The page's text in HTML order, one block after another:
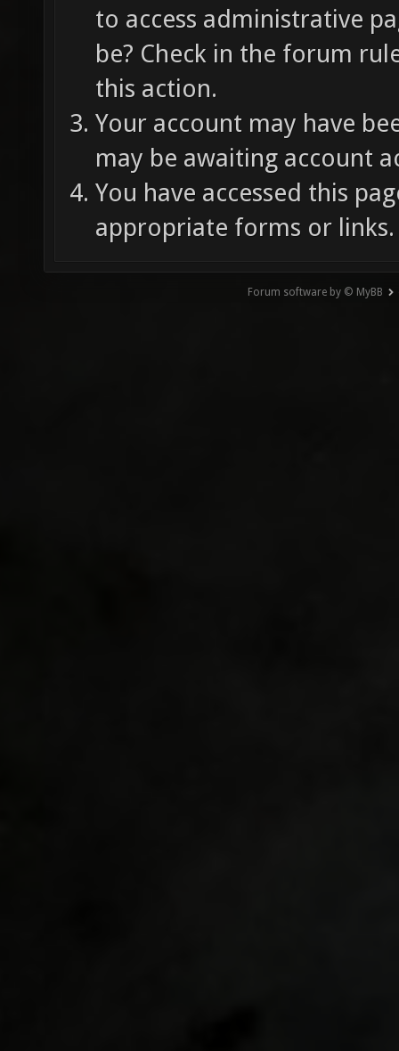
to access administrative
be? Check in the forum
this action.
Your account may have
may be awaiting account
You have accessed this
appropriate forms or links.
Forum software by © MyBB